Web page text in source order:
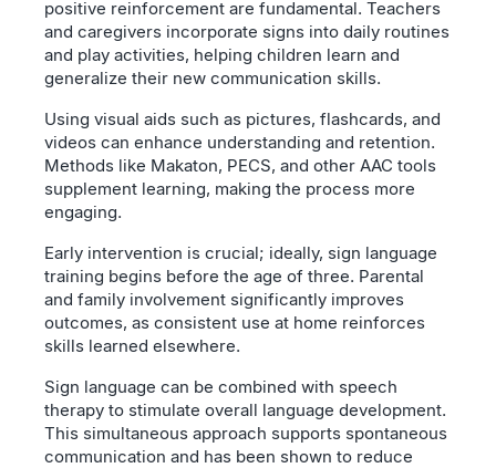
positive reinforcement are fundamental. Teachers
and caregivers incorporate signs into daily routines
and play activities, helping children learn and
generalize their new communication skills.
Using visual aids such as pictures, flashcards, and
videos can enhance understanding and retention.
Methods like Makaton, PECS, and other AAC tools
supplement learning, making the process more
engaging.
Early intervention is crucial; ideally, sign language
training begins before the age of three. Parental
and family involvement significantly improves
outcomes, as consistent use at home reinforces
skills learned elsewhere.
Sign language can be combined with speech
therapy to stimulate overall language development.
This simultaneous approach supports spontaneous
communication and has been shown to reduce